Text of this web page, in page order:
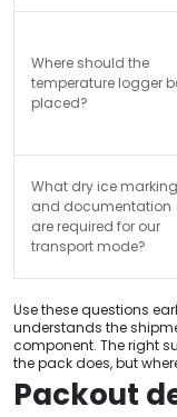
Where should the
temperature logger
placed?
What dry ice marking
and documentation
are required for our
transport mode?
Use these questions
understands the
component. The right
the pack does, but
Packout